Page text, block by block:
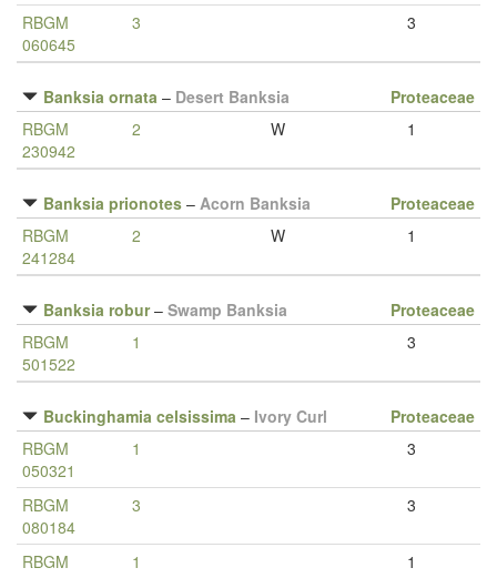
RBGM
060645
3 3
Banksia ornata – Desert Banksia
Proteaceae
RBGM
230942
2 W 1
Banksia prionotes – Acorn Banksia
Proteaceae
RBGM
241284
2 W 1
Banksia robur– Swamp Banksia
Proteaceae
RBGM
501522
1 3
Buckinghamia celsissima – Ivory Curl
Proteaceae
RBGM
050321
1 3
RBGM
080184
3 3
RBGM
1 1